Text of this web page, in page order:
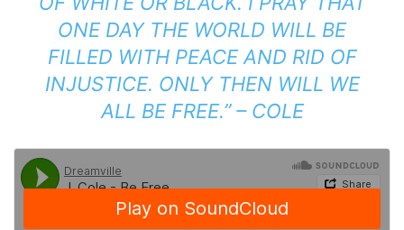
ONE DAY THE WORLD WILL BE
FILLED WITH PEACE AND RID OF
INJUSTICE. ONLY THEN WILL WE
ALL BE FREE.” – COLE